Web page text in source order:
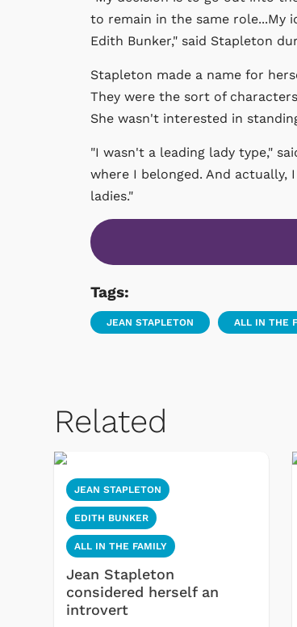
to remain in the same role...My
Edith Bunker," said Stapleton
Stapleton made a name for
They were the sort of
She wasn't interested in
"I wasn't a leading lady type,"
where I belonged. And
ladies."
Tags:
JEAN STAPLETON ALL IN THE
Related
JEAN STAPLETON
EDITH BUNKER
ALL IN THE FAMILY
Jean Stapleton
considered herself an
introvert